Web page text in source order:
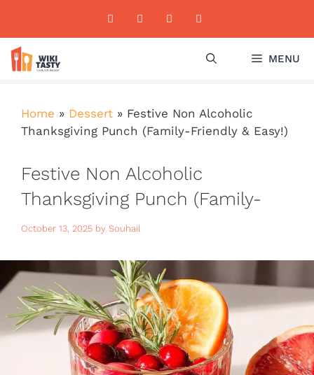
content
MENU
Home » Dessert » Festive Non Alcoholic
Thanksgiving Punch (Family-Friendly & Easy!)
Festive Non Alcoholic
Thanksgiving Punch (Family-
Friendly & Easy!)
October 13, 2025 by Souhail